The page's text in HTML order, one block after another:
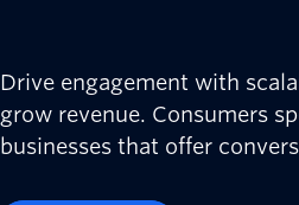
Drive engagement with
grow revenue. Consumers
businesses that offer